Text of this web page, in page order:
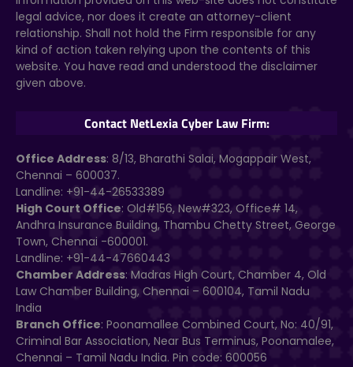
legal advice, nor does it create an attorney-client
relationship. Shall not hold the Firm responsible for any
kind of action taken relying upon the contents of this
website. You have read and understood the disclaimer
given above.
Contact NetLexia Cyber Law Firm:
Office Address: 8/13, Bharathi Salai, Mogappair West,
Chennai – 600037.
Landline: +91-44-26533389
High Court Office: Old#156, New#323, Office# 14,
Andhra Insurance Building, Thambu Chetty Street, George
Town, Chennai -600001.
Landline: +91-44-47660443
Chamber Address: Madras High Court, Chamber 4, Old
Law Chamber Building, Chennai – 600104, Tamil Nadu
India
Branch Office: Poonamallee Combined Court, No: 40/91,
Criminal Bar Association, Near Bus Terminus, Poonamalee,
Chennai – Tamil Nadu India. Pin code: 600056